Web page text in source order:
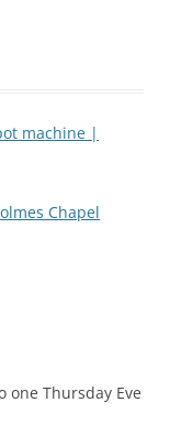
machine |
Chapel
one Thursday Eve